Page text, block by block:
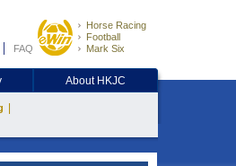
FAQ
Horse Racing
Football
Mark Six
About HKJC